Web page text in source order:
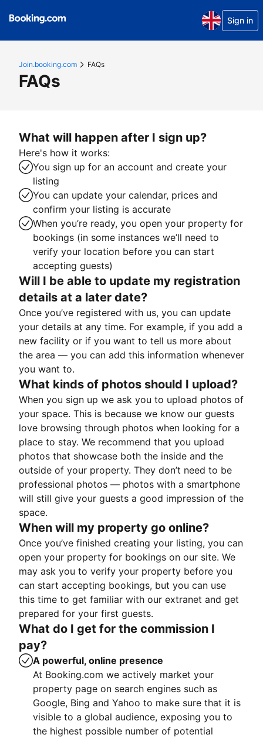
Sign in
Join.booking.com FAQs
FAQs
What will happen after I sign up?
Here's how it works:
You sign up for an account and create your
listing
You can update your calendar, prices and
confirm your listing is accurate
When you’re ready, you open your property for
bookings (in some instances we’ll need to
verify your location before you can start
accepting guests)
Will I be able to update my registration
details at a later date?
Once you’ve registered with us, you can update
your details at any time. For example, if you add a
new facility or if you want to tell us more about
the area — you can add this information whenever
you want to.
What kinds of photos should I upload?
When you sign up we ask you to upload photos of
your space. This is because we know our guests
love browsing through photos when looking for a
place to stay. We recommend that you upload
photos that showcase both the inside and the
outside of your property. They don’t need to be
professional photos — photos with a smartphone
will still give your guests a good impression of the
space.
When will my property go online?
Once you’ve finished creating your listing, you can
open your property for bookings on our site. We
may ask you to verify your property before you
can start accepting bookings, but you can use
this time to get familiar with our extranet and get
prepared for your first guests.
What do I get for the commission I
pay?
A powerful, online presence
At Booking.com we actively market your
property page on search engines such as
Google, Bing and Yahoo to make sure that it is
visible to a global audience, exposing you to
the highest possible number of potential